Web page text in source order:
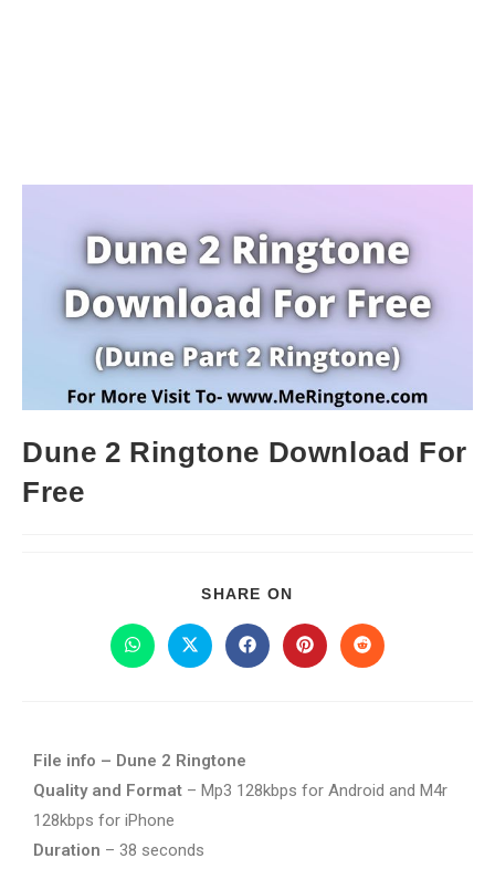
Dune 2 Ringtone Download For
Free
SHARE ON
File info – Dune 2 Ringtone
Quality and Format – Mp3 128kbps for Android and M4r
128kbps for iPhone
Duration – 38 seconds